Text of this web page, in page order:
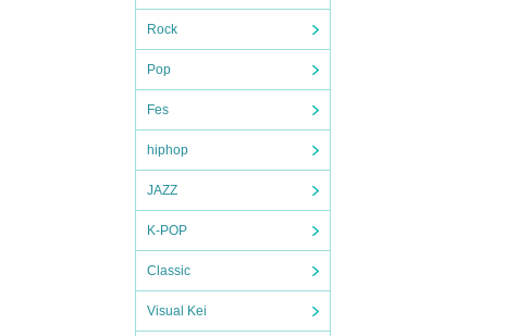
Rock
Pop
Fes
hiphop
JAZZ
K-POP
Classic
Visual Kei